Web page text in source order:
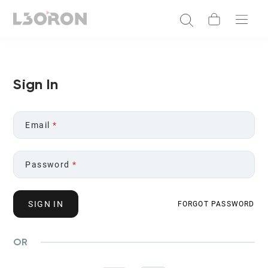
Sign In
Email *
Password *
SIGN IN FORGOT PASSWORD
OR